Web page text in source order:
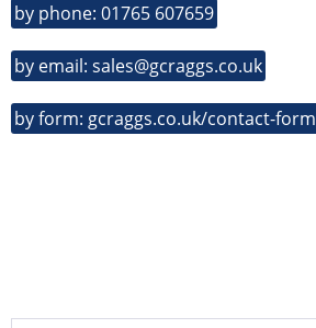
by phone: 01765 607659
by email: sales@gcraggs.co.uk
by form: gcraggs.co.uk/contact-form